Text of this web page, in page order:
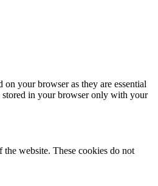
your browser as they are essential
stored in your browser only with your
website. These cookies do not